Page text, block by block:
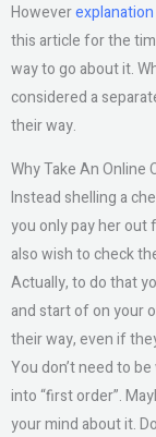
Howeverexplanation
this article for the
way to go about it.
considered a
their way.
Why Take An Online
Instead shelling a
you only pay her
also wish to check
Actually, to do that
and start of on your
their way, even if
You don’t need to
into “first order”.
your mind about it.